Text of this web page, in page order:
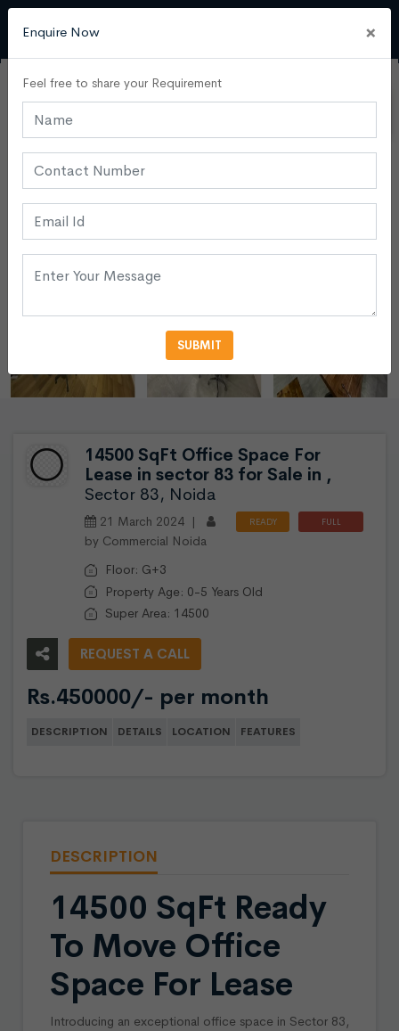
Enquire Now ×
Feel free to share your Requirement
SUBMIT
14500 SqFt Office Space For
Lease in sector 83 for Sale in ,
Sector 83, Noida
21 March 2024 |
by Commercial Noida
READY
FULL
Floor: G+3
Property Age: 0-5 Years Old
Super Area: 14500
REQUEST A CALL
Rs.450000/- per month
DESCRIPTION DETAILS LOCATION FEATURES
DESCRIPTION
14500 SqFt Ready
To Move Office
Space For Lease
Introducing an exceptional office space in Sector 83,